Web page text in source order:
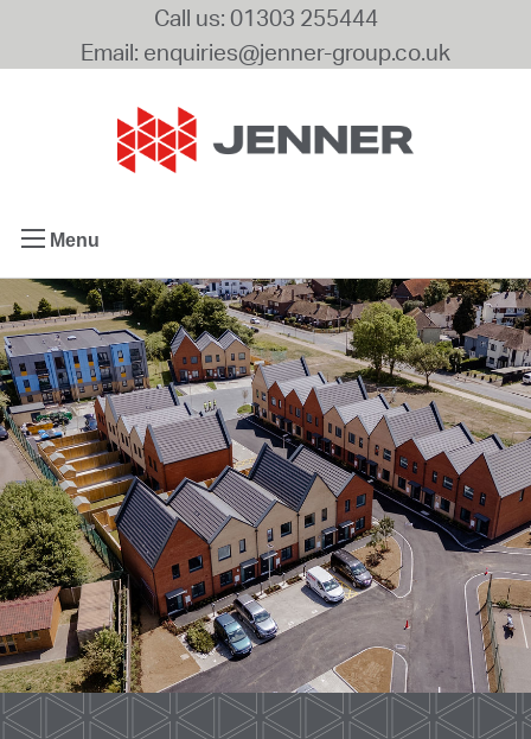
Call us: 01303 255444
Email: enquiries@jenner-group.co.uk
Menu